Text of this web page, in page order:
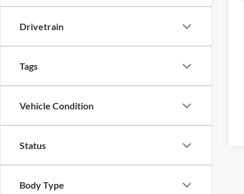
Drivetrain
Tags
Vehicle Condition
Status
Body Type